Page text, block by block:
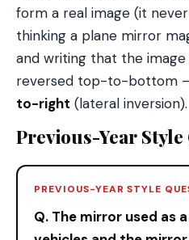
form a real image (it
thinking a plane mirror
and writing that the
reversed top-to-bottom
to-right (lateral inversion).
Previous-Year
PREVIOUS-YEAR STYLE
Q. The mirror used as